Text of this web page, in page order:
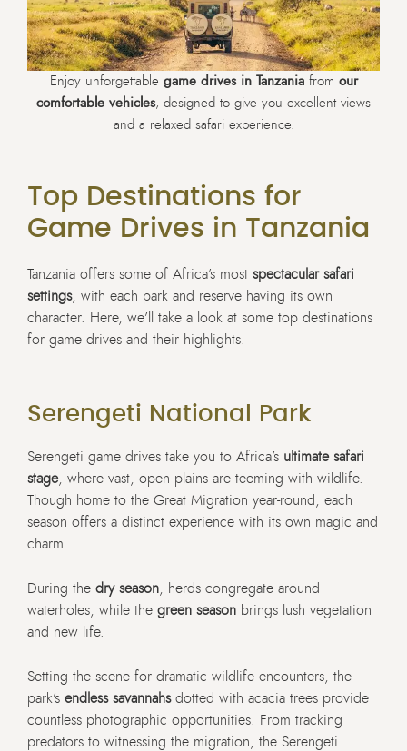
Enjoy unforgettable game drives in Tanzaniafrom our
comfortable vehicles, designed to give you excellent views
and a relaxed safari experience.
Top Destinations for
Game Drives in Tanzania
Tanzania offers some of Africa’s most spectacular safari
settings, with each park and reserve having its own
character. Here, we’ll take a look at some top destinations
for game drives and their highlights.
Serengeti National Park
Serengeti game drives take you to Africa’s ultimate safari
stage, where vast, open plains are teeming with wildlife.
Though home to the Great Migration year-round, each
season offers a distinct experience with its own magic and
charm.
During the dry season , herds congregate around
waterholes, while the green season brings lush vegetation
and new life.
Setting the scene for dramatic wildlife encounters, the
park’s endless savannahsdotted with acacia trees provide
countless photographic opportunities. From tracking
predators to witnessing the migration, the Serengeti